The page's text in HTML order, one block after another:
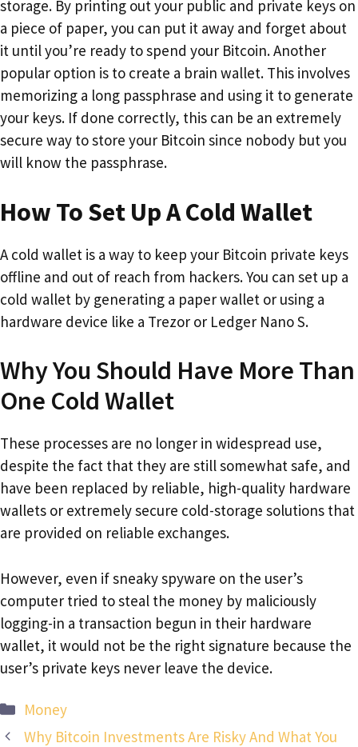
storage. By printing out your public and private keys on
a piece of paper, you can put it away and forget about
it until you’re ready to spend your Bitcoin. Another
popular option is to create a brain wallet. This involves
memorizing a long passphrase and using it to generate
your keys. If done correctly, this can be an extremely
secure way to store your Bitcoin since nobody but you
will know the passphrase.
How To Set Up A Cold Wallet
A cold wallet is a way to keep your Bitcoin private keys
offline and out of reach from hackers. You can set up a
cold wallet by generating a paper wallet or using a
hardware device like a Trezor or Ledger Nano S.
Why You Should Have More Than
One Cold Wallet
These processes are no longer in widespread use,
despite the fact that they are still somewhat safe, and
have been replaced by reliable, high-quality hardware
wallets or extremely secure cold-storage solutions that
are provided on reliable exchanges.
However, even if sneaky spyware on the user’s
computer tried to steal the money by maliciously
logging-in a transaction begun in their hardware
wallet, it would not be the right signature because the
user’s private keys never leave the device.
Categories
Money
Why Bitcoin Investments Are Risky And What You